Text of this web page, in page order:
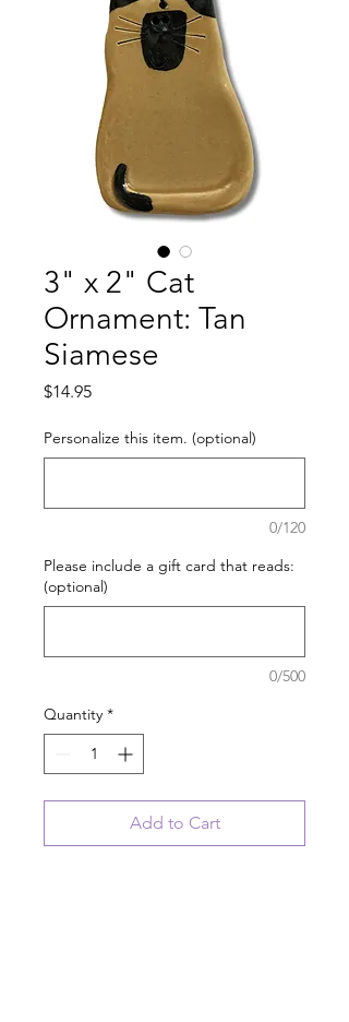
3" x 2" Cat
Ornament: Tan
Siamese
$14.95Price
Personalize this item. (optional)
0/120
Please include a gift card that reads:
(optional)
0/500
Quantity *
Add to Cart